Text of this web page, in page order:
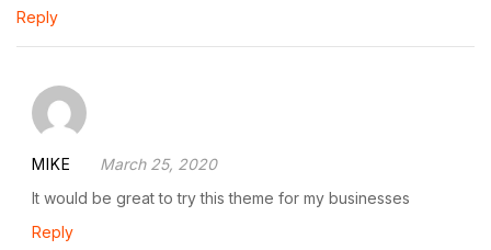
Reply
MIKE
March 25, 2020
It would be great to try this theme for my businesses
Reply